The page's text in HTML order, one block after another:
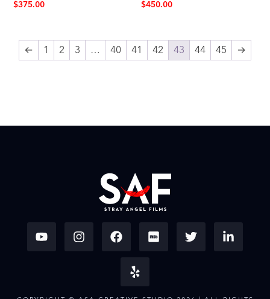
$375.00 $450.00
← 1 2 3 … 40 41 42 43 44 45 →